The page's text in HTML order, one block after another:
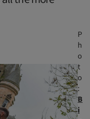
P
h
o
t
o
:
B
i